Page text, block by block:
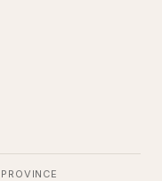
PROVINCE